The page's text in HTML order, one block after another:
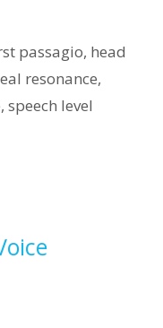
passagio, head
resonance,
, speech level